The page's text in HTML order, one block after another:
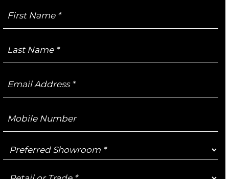
Name
Name
Address
Number
Preferred
Showroom
Retail